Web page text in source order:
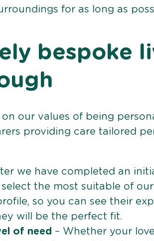
for as long as
bespoke
our values of being
providing care tailored
we have completed an
select the most suitable of
so you can see their
will be the perfect fit.
of need – Whether your